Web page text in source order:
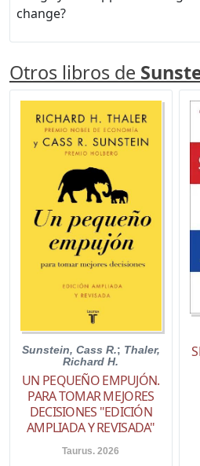
change?
Otros libros de
Sunstein, Cass R.; Thaler,
Richard H.
UN PEQUEÑO EMPUJÓN.
PARA TOMAR MEJORES
DECISIONES "EDICIÓN
AMPLIADA Y REVISADA"
Taurus. 2026